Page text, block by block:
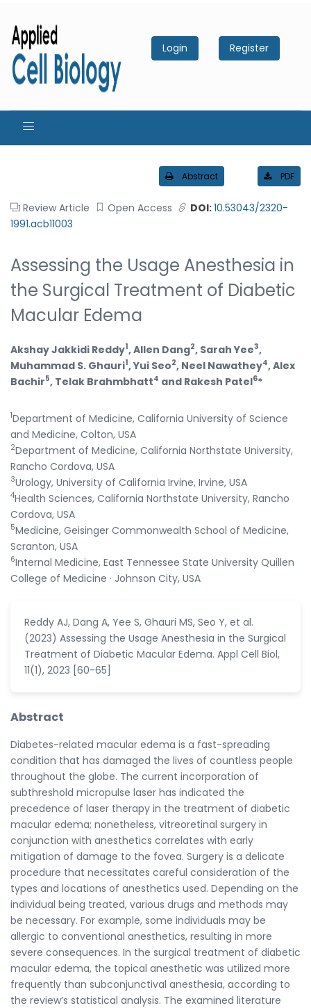
Login Register
Abstract PDF
Review Article Open Access DOI:10.53043/2320-
1991.acb11003
Assessing the Usage Anesthesia in
the Surgical Treatment of Diabetic
Macular Edema
Akshay Jakkidi Reddy1, Allen Dang2, Sarah Yee3,
Muhammad S. Ghauri1, Yui Seo2, Neel Nawathey4, Alex
Bachir5, Telak Brahmbhatt4 and Rakesh Patel6*
1Department of Medicine, California University of Science
and Medicine, Colton, USA
2Department of Medicine, California Northstate University,
Rancho Cordova, USA
3Urology, University of California Irvine, Irvine, USA
4Health Sciences, California Northstate University, Rancho
Cordova, USA
5Medicine, Geisinger Commonwealth School of Medicine,
Scranton, USA
6Internal Medicine, East Tennessee State University Quillen
College of Medicine · Johnson City, USA
Reddy AJ, Dang A, Yee S, Ghauri MS, Seo Y, et al.
(2023) Assessing the Usage Anesthesia in the Surgical
Treatment of Diabetic Macular Edema. Appl Cell Biol,
11(1), 2023 [60-65]
Abstract
Diabetes-related macular edema is a fast-spreading
condition that has damaged the lives of countless people
throughout the globe. The current incorporation of
subthreshold micropulse laser has indicated the
precedence of laser therapy in the treatment of diabetic
macular edema; nonetheless, vitreoretinal surgery in
conjunction with anesthetics correlates with early
mitigation of damage to the fovea. Surgery is a delicate
procedure that necessitates careful consideration of the
types and locations of anesthetics used. Depending on the
individual being treated, various drugs and methods may
be necessary. For example, some individuals may be
allergic to conventional anesthetics, resulting in more
severe consequences. In the surgical treatment of diabetic
macular edema, the topical anesthetic was utilized more
frequently than subconjunctival anesthesia, according to
the review’s statistical analysis. The examined literature